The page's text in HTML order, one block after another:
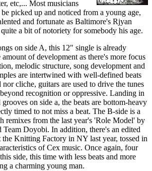
etc,... Most musicians
picked up and noticed from a young age,
and fortunate as Baltimore's Rjyan
a bit of notoriety for somebody his age.
on side A, this 12" single is already
of development as there's more focus
melodic structure, song development and
are intertwined with well-defined beats
cliche, guitars are used to drive the tunes
recognition or oppressive. Landing in
on side a, the beats are bottom-heavy
timed to not miss a beat. The B-side is a
remixes from the last year's 'Role Model' by
Doyobi. In addition, there's an edited
the Knitting Factory in NY last year, tossed in
of Cex music. Once again, four
side, this time with less beats and more
a charming young man.